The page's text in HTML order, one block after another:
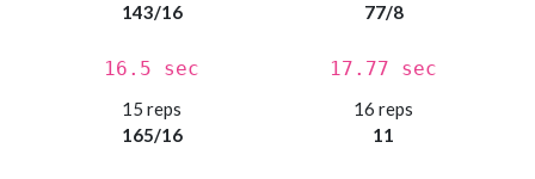
143/16
16.5 sec
77/8
17.77 sec
15 reps
165/16
16 reps
11